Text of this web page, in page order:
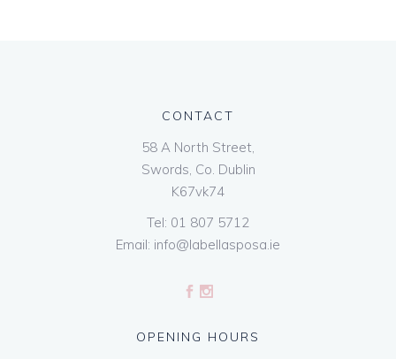
CONTACT
58 A North Street,
Swords, Co. Dublin
K67vk74
Tel: 01 807 5712
Email: info@labellasposa.ie
OPENING HOURS